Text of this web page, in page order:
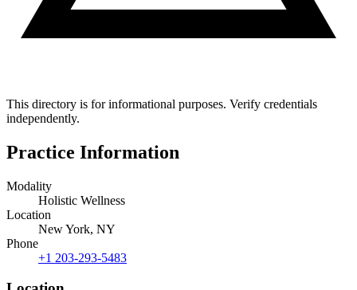
This directory is for informational purposes. Verify credentials
independently.
Practice Information
Modality
Holistic Wellness
Location
New York, NY
Phone
+1 203-293-5483